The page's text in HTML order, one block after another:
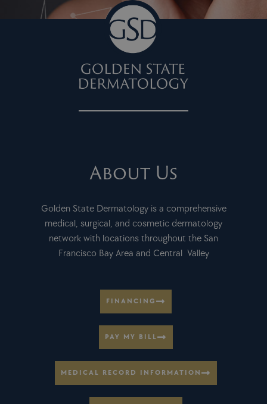
About Us
Golden State Dermatology is a comprehensive
medical, surgical, and cosmetic dermatology
network with locations throughout the San
Francisco Bay Area and Central Valley
FINANCING
PAY MY BILL
MEDICAL RECORD INFORMATION